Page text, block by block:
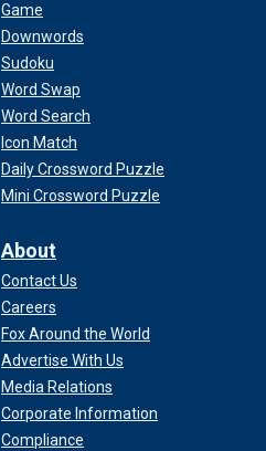
Game
Downwords
Sudoku
Word Swap
Word Search
Icon Match
Daily Crossword Puzzle
Mini Crossword Puzzle
About
Contact Us
Careers
Fox Around the World
Advertise With Us
Media Relations
Corporate Information
Compliance